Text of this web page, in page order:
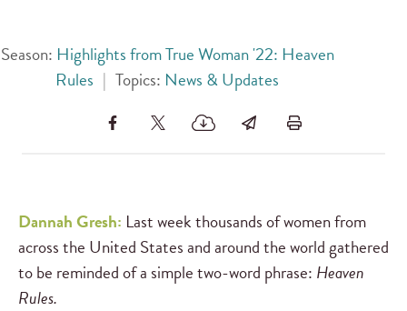
Season: Highlights from True Woman '22: Heaven
Rules | Topics: News & Updates
Dannah Gresh: Last week thousands of women from
across the United States and around the world gathered
to be reminded of a simple two-word phrase: Heaven
Rules.